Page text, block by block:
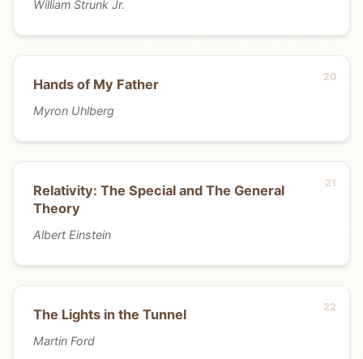
William Strunk Jr.
Hands of My Father
Myron Uhlberg
Relativity: The Special and The General
Theory
Albert Einstein
The Lights in the Tunnel
Martin Ford